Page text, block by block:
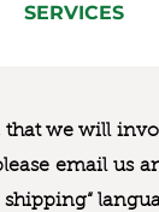
SERVICES
that we will
email us